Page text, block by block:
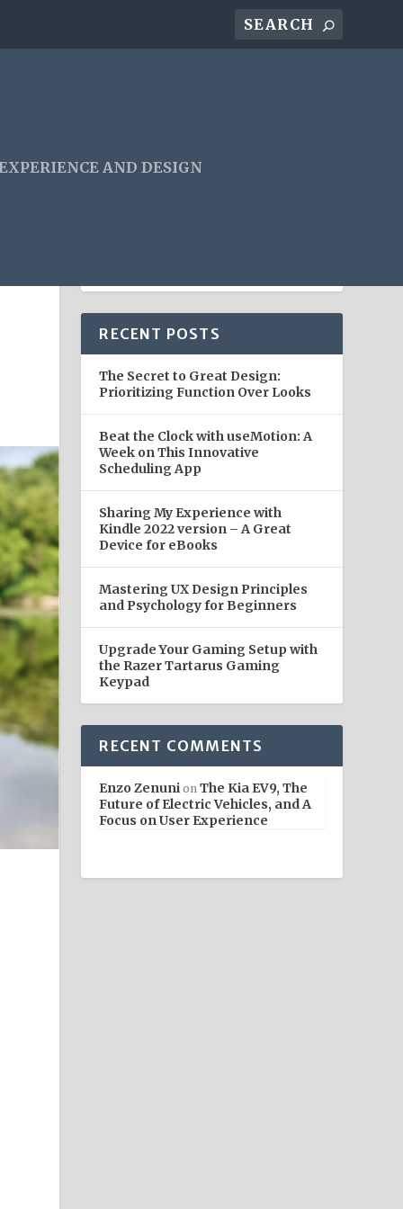
AND DESIGN
RECENT POSTS
The Secret to Great Design:
Prioritizing Function Over Looks
Beat the Clock with useMotion: A
Week on This Innovative
Scheduling App
Sharing My Experience with
Kindle 2022 version – A Great
Device for eBooks
Mastering UX Design Principles
and Psychology for Beginners
Upgrade Your Gaming Setup with
the Razer Tartarus Gaming
Keypad
RECENT COMMENTS
Enzo Zenuni onThe Kia EV9, The
Future of Electric Vehicles, and A
Focus on User Experience